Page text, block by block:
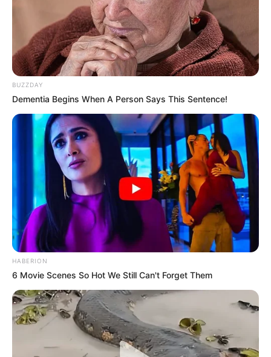
BUZZDAY
Dementia Begins When A Person Says This Sentence!
HABERION
6 Movie Scenes So Hot We Still Can't Forget Them